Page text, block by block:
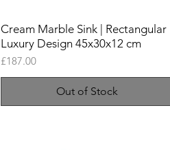
Cream Marble Sink | Rectangular
Luxury Design 45x30x12 cm
Price
£187.00
Out of Stock